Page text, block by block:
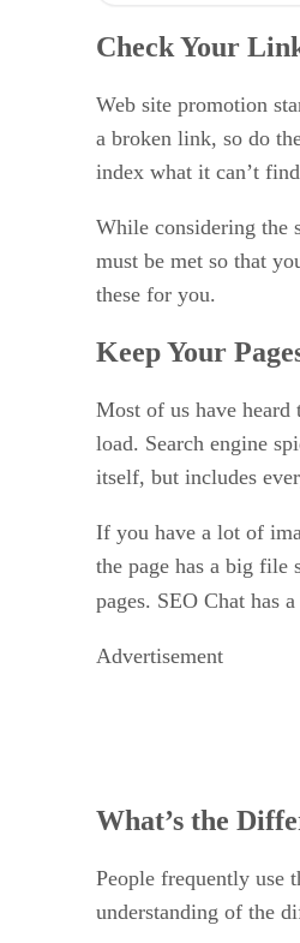
What’s the
How Directories
Getting Your Site
Choose the Right
Why You Should
Check Your
Web site promotion
a broken link, so do
index what it can’t
While considering the
must be met so that
these for you.
Keep Your
Most of us have heard
load. Search engine
itself, but includes
If you have a lot of
the page has a big file
pages. SEO Chat has
Advertisement
What’s the
People frequently use
understanding of the